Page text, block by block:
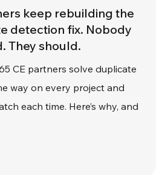
keep rebuilding the
detection fix. Nobody
They should.
CE partners solve duplicate
way on every project and
each time. Here’s why, and